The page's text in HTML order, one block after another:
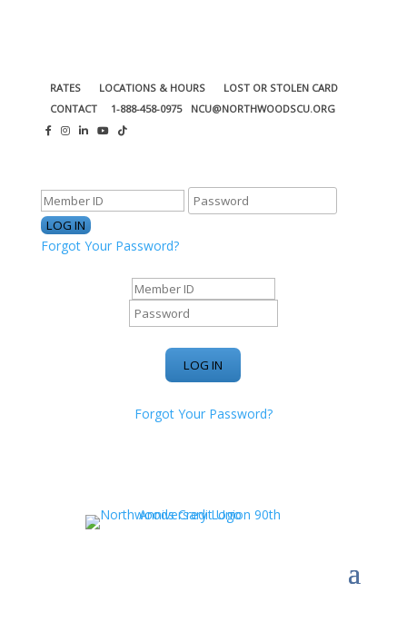
RATES LOCATIONS & HOURS
LOST OR STOLEN CARD
CONTACT
1-888-458-0975 NCU@NORTHWOODSCU.ORG
Forgot Your Password?
Forgot Your Password?